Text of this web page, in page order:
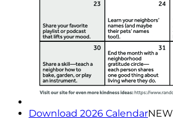
Download 2026 CalendarNEW